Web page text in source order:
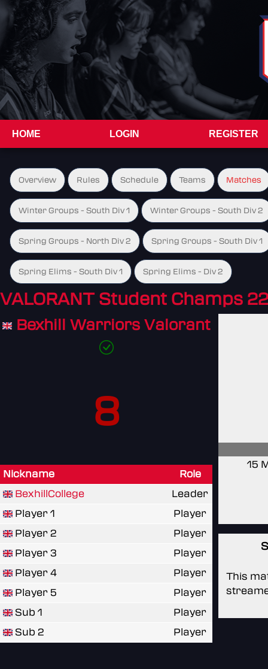
HOME LOGIN REGISTER
Overview Rules Schedule Teams Matches
Winter Groups - South Div 1 Winter Groups - South Div 2
Spring Groups - North Div 2 Spring Groups - South Div 1
Spring Elims - South Div 1 Spring Elims - Div 2
VALORANT Student Champs
Bexhill Warriors Valorant
8
Nickname
Role
BexhillCollege
Leader
Player 1
Player
Player 2
Player
Player 3
Player
Player 4
Player
Player 5
Player
Sub 1
Player
Sub 2
Player
15
This